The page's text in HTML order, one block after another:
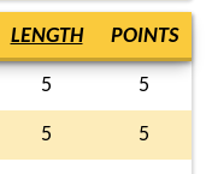
LENGTH POINTS
5 5
5 5